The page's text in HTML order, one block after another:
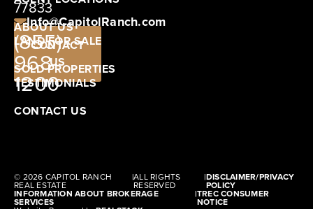
77833
CONTACT
US
ABOUT US
LAND FOR SALE
SOLD PROPERTIES
TESTIMONIALS
CONTACT US
Info@CapitolRanch.com
(855)
968-
1200
© 2026 CAPITOL RANCH
REAL ESTATE
|ALL RIGHTS
RESERVED
|DISCLAIMER/PRIVACY
POLICY
INFORMATION ABOUT BROKERAGE
SERVICES
|TREC CONSUMER
NOTICE